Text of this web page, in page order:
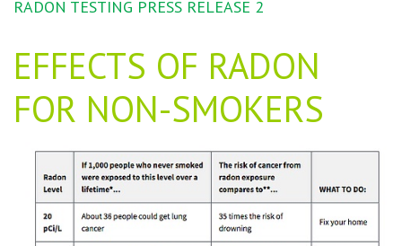
RADON TESTING PRESS RELEASE 2
EFFECTS OF RADON
FOR NON-SMOKERS